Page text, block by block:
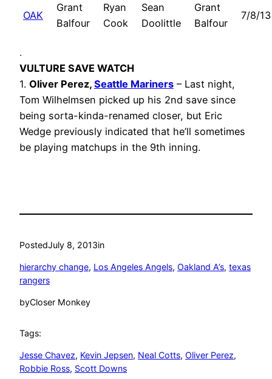
OAK
Grant
Balfour
Ryan
Cook
Sean
Doolittle
Grant
Balfour
7/8/13
.
VULTURE SAVE WATCH
1. Oliver Perez, Seattle Mariners – Last night,
Tom Wilhelmsen picked up his 2nd save since
being sorta-kinda-renamed closer, but Eric
Wedge previously indicated that he’ll sometimes
be playing matchups in the 9th inning.
PostedJuly 8, 2013in
hierarchy change, Los Angeles Angels, Oakland A’s, texas
rangers
byCloser Monkey
Tags:
Jesse Chavez, Kevin Jepsen, Neal Cotts, Oliver Perez
Robbie Ross, Scott Downs